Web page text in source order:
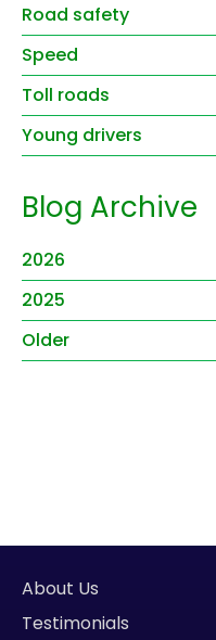
Road safety
Speed
Toll roads
Young drivers
Blog Archive
2026
2025
Older
About Us
Testimonials